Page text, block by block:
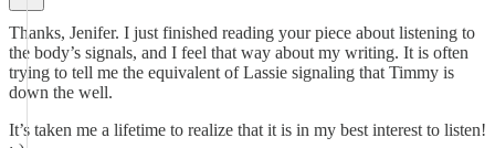
Thanks, Jenifer. I just finished reading your piece about listening to
the body’s signals, and I feel that way about my writing. It is often
trying to tell me the equivalent of Lassie signaling that Timmy is
down the well.
It’s taken me a lifetime to realize that it is in my best interest to listen!